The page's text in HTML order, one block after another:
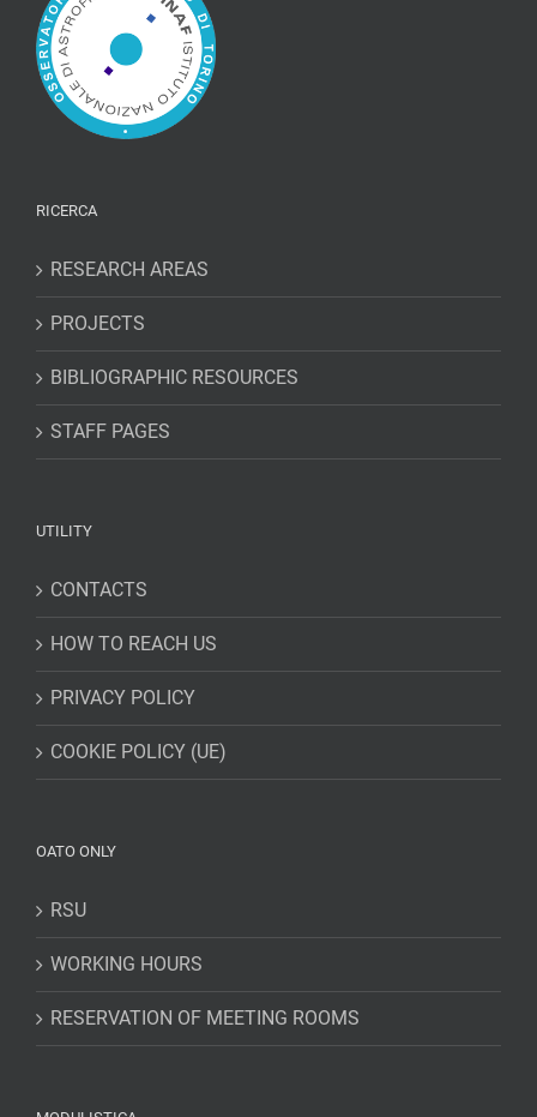
RICERCA
RESEARCH AREAS
PROJECTS
BIBLIOGRAPHIC RESOURCES
STAFF PAGES
UTILITY
CONTACTS
HOW TO REACH US
PRIVACY POLICY
COOKIE POLICY (UE)
OATO ONLY
RSU
WORKING HOURS
RESERVATION OF MEETING ROOMS